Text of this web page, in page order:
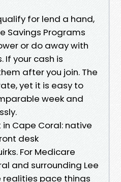
for lend a hand,
Savings Programs
or do away with
If your cash is
after you join. The
yet it is easy to
week and
Cape Coral: native
desk
For Medicare
and surrounding Lee
realities pace things